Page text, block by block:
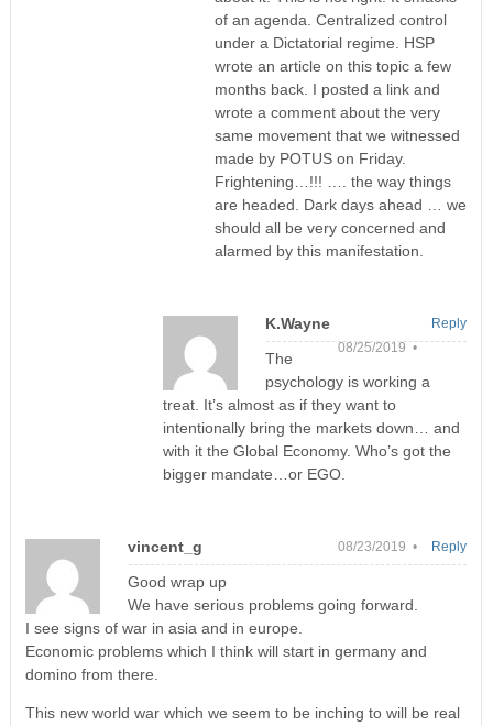
of an agenda. Centralized control
under a Dictatorial regime. HSP
wrote an article on this topic a few
months back. I posted a link and
wrote a comment about the very
same movement that we witnessed
made by POTUS on Friday.
Frightening…!!! …. the way things
are headed. Dark days ahead … we
should all be very concerned and
alarmed by this manifestation.
K.Wayne
08/25/2019 •
The
psychology is working a
treat. It’s almost as if they want to
intentionally bring the markets down… and
with it the Global Economy. Who’s got the
bigger mandate…or EGO.
Reply
vincent_g 08/23/2019 •
Good wrap up
We have serious problems going forward.
I see signs of war in asia and in europe.
Economic problems which I think will start in germany and
domino from there.
This new world war which we seem to be inching to will be real
Reply